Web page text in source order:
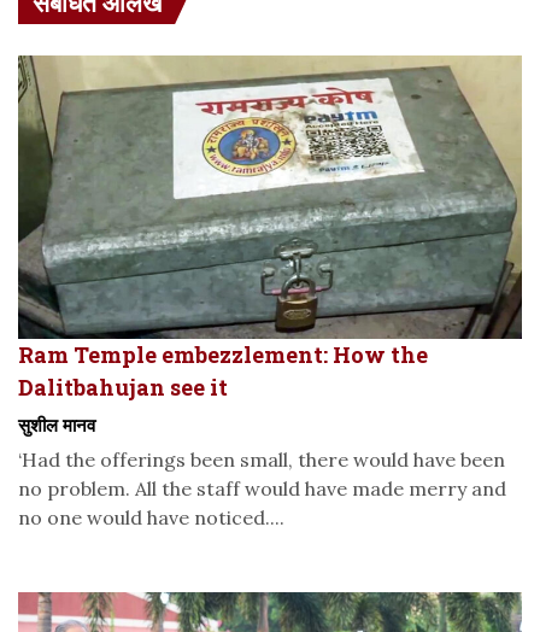
Ram Temple embezzlement: How the
Dalitbahujan see it
सुशील मानव
‘Had the offerings been small, there would have been
no problem. All the staff would have made merry and
no one would have noticed....